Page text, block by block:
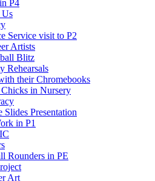
P4
Us
Service visit to P2
Artists
Blitz
Rehearsals
their Chromebooks
in Nursery
Slides Presentation
in P1
Rounders in PE
Art